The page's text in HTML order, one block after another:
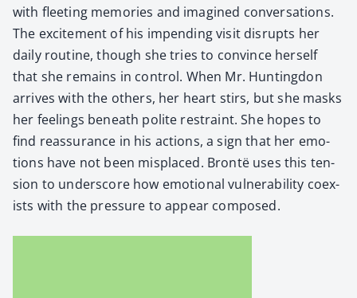
with fleet­ing mem­o­ries and imag­ined con­ver­sa­tions.
The excite­ment of his impend­ing vis­it dis­rupts her
dai­ly rou­tine, though she tries to con­vince her­self
that she remains in con­trol. When Mr. Hunt­ing­don
arrives with the oth­ers, her heart stirs, but she masks
her feel­ings beneath polite restraint. She hopes to
find reas­sur­ance in his actions, a sign that her emo­
tions have not been mis­placed. Bron­të uses this ten­
sion to under­score how emo­tion­al vul­ner­a­bil­i­ty coex­
ists with the pres­sure to appear com­posed.